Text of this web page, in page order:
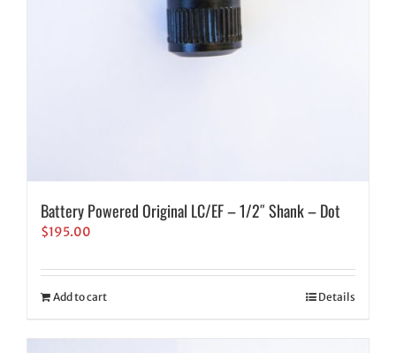
Battery Powered Original LC/EF – 1/2″ Shank – Dot
$195.00
Add to cart Details